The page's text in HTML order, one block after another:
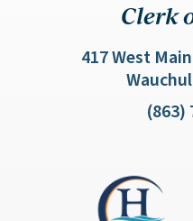
Clerk
417 West
(863)